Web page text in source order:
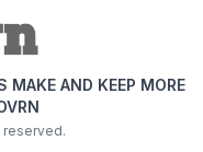
MAKE AND KEEP MORE
reserved.